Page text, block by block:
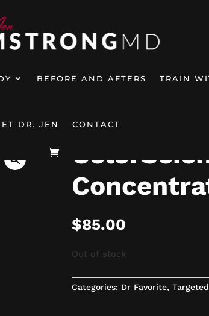
BEFORE AND AFTERS TRAIN
DR. JEN CONTACT
$85.00
Out of stock
Categories: Dr Favorite,